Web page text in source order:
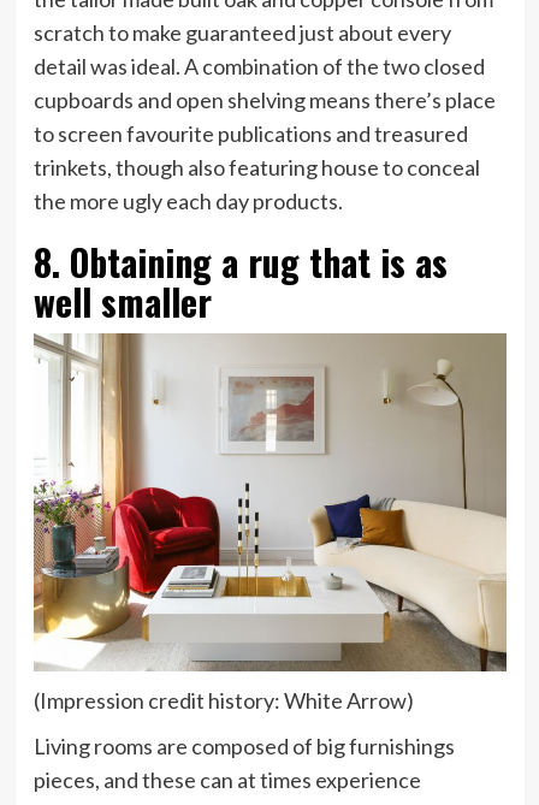
scratch to make guaranteed just about every
detail was ideal. A combination of the two closed
cupboards and open shelving means there’s place
to screen favourite publications and treasured
trinkets, though also featuring house to conceal
the more ugly each day products.
8. Obtaining a rug that is as
well smaller
(Impression credit history: White Arrow)
Living rooms are composed of big furnishings
pieces, and these can at times experience